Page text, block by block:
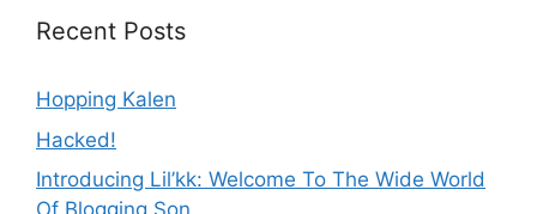
Recent Posts
Hopping Kalen
Hacked!
Introducing Lil’kk: Welcome To The Wide World